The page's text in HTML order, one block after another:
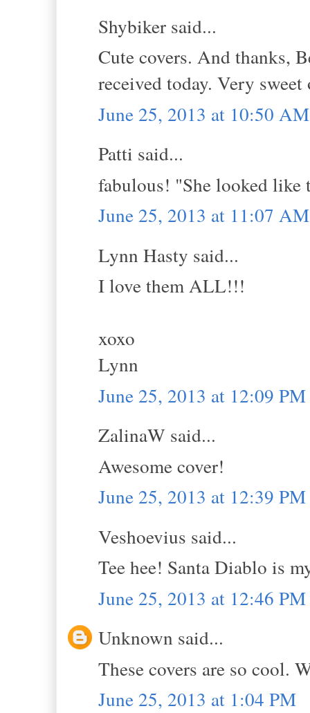
Shybiker said...
Cute covers. And thanks,
received today. Very
June 25, 2013 at 10:50 AM
Patti said...
fabulous! "She looked
June 25, 2013 at 11:07 AM
Lynn Hasty said...
I love them ALL!!!
xoxo
Lynn
June 25, 2013 at 12:09 PM
ZalinaW said...
Awesome cover!
June 25, 2013 at 12:39 PM
Veshoevius said...
Tee hee! Santa Diablo is
June 25, 2013 at 12:46 PM
Unknown said...
These covers are so cool.
June 25, 2013 at 1:04 PM